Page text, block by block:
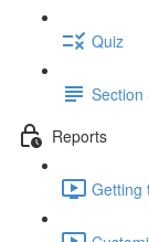
Quiz
Section
Reports
Getting